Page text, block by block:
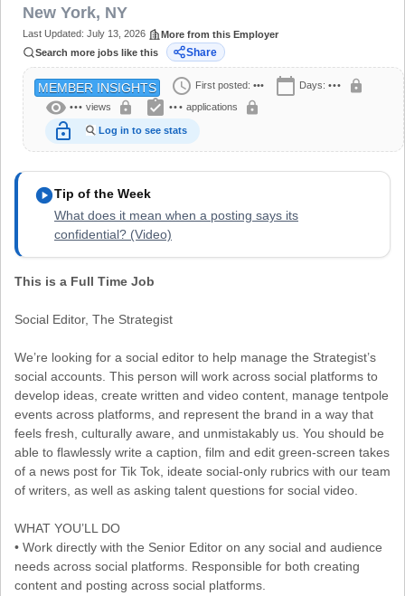
New York, NY
Last Updated: July 13, 2026
More from this Employer
Search more jobs like this
Share
MEMBER INSIGHTS schedule First posted: ••• calendar_today Days: ••• lock
visibility ••• views lock assignment_turned_in ••• applications lock
lock_open Log in to see stats
play_circleTip of the Week
What does it mean when a posting says its
confidential? (Video)
This is a Full Time Job
Social Editor, The Strategist
We’re looking for a social editor to help manage the Strategist’s
social accounts. This person will work across social platforms to
develop ideas, create written and video content, manage tentpole
events across platforms, and represent the brand in a way that
feels fresh, culturally aware, and unmistakably us. You should be
able to flawlessly write a caption, film and edit green-screen takes
of a news post for Tik Tok, ideate social-only rubrics with our team
of writers, as well as asking talent questions for social video.
WHAT YOU’LL DO
• Work directly with the Senior Editor on any social and audience
needs across social platforms. Responsible for both creating
content and posting across social platforms.